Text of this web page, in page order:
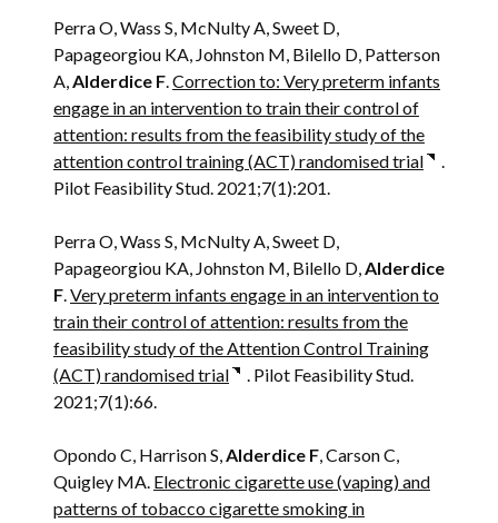
Perra O, Wass S, McNulty A, Sweet D,
Papageorgiou KA, Johnston M, Bilello D, Patterson
A,Alderdice F.Correction to: Very preterm infants
engage in an intervention to train their control of
attention: results from the feasibility study of the
attention control training (ACT) randomised trial
.
Pilot Feasibility Stud. 2021;7(1):201.
Perra O, Wass S, McNulty A, Sweet D,
Papageorgiou KA, Johnston M, Bilello D,Alderdice
F.Very preterm infants engage in an intervention to
train their control of attention: results from the
feasibility study of the Attention Control Training
(ACT) randomised trial
. Pilot Feasibility Stud.
2021;7(1):66.
Opondo C, Harrison S,Alderdice F, Carson C,
Quigley MA. Electronic cigarette use (vaping) and
patterns of tobacco cigarette smoking in